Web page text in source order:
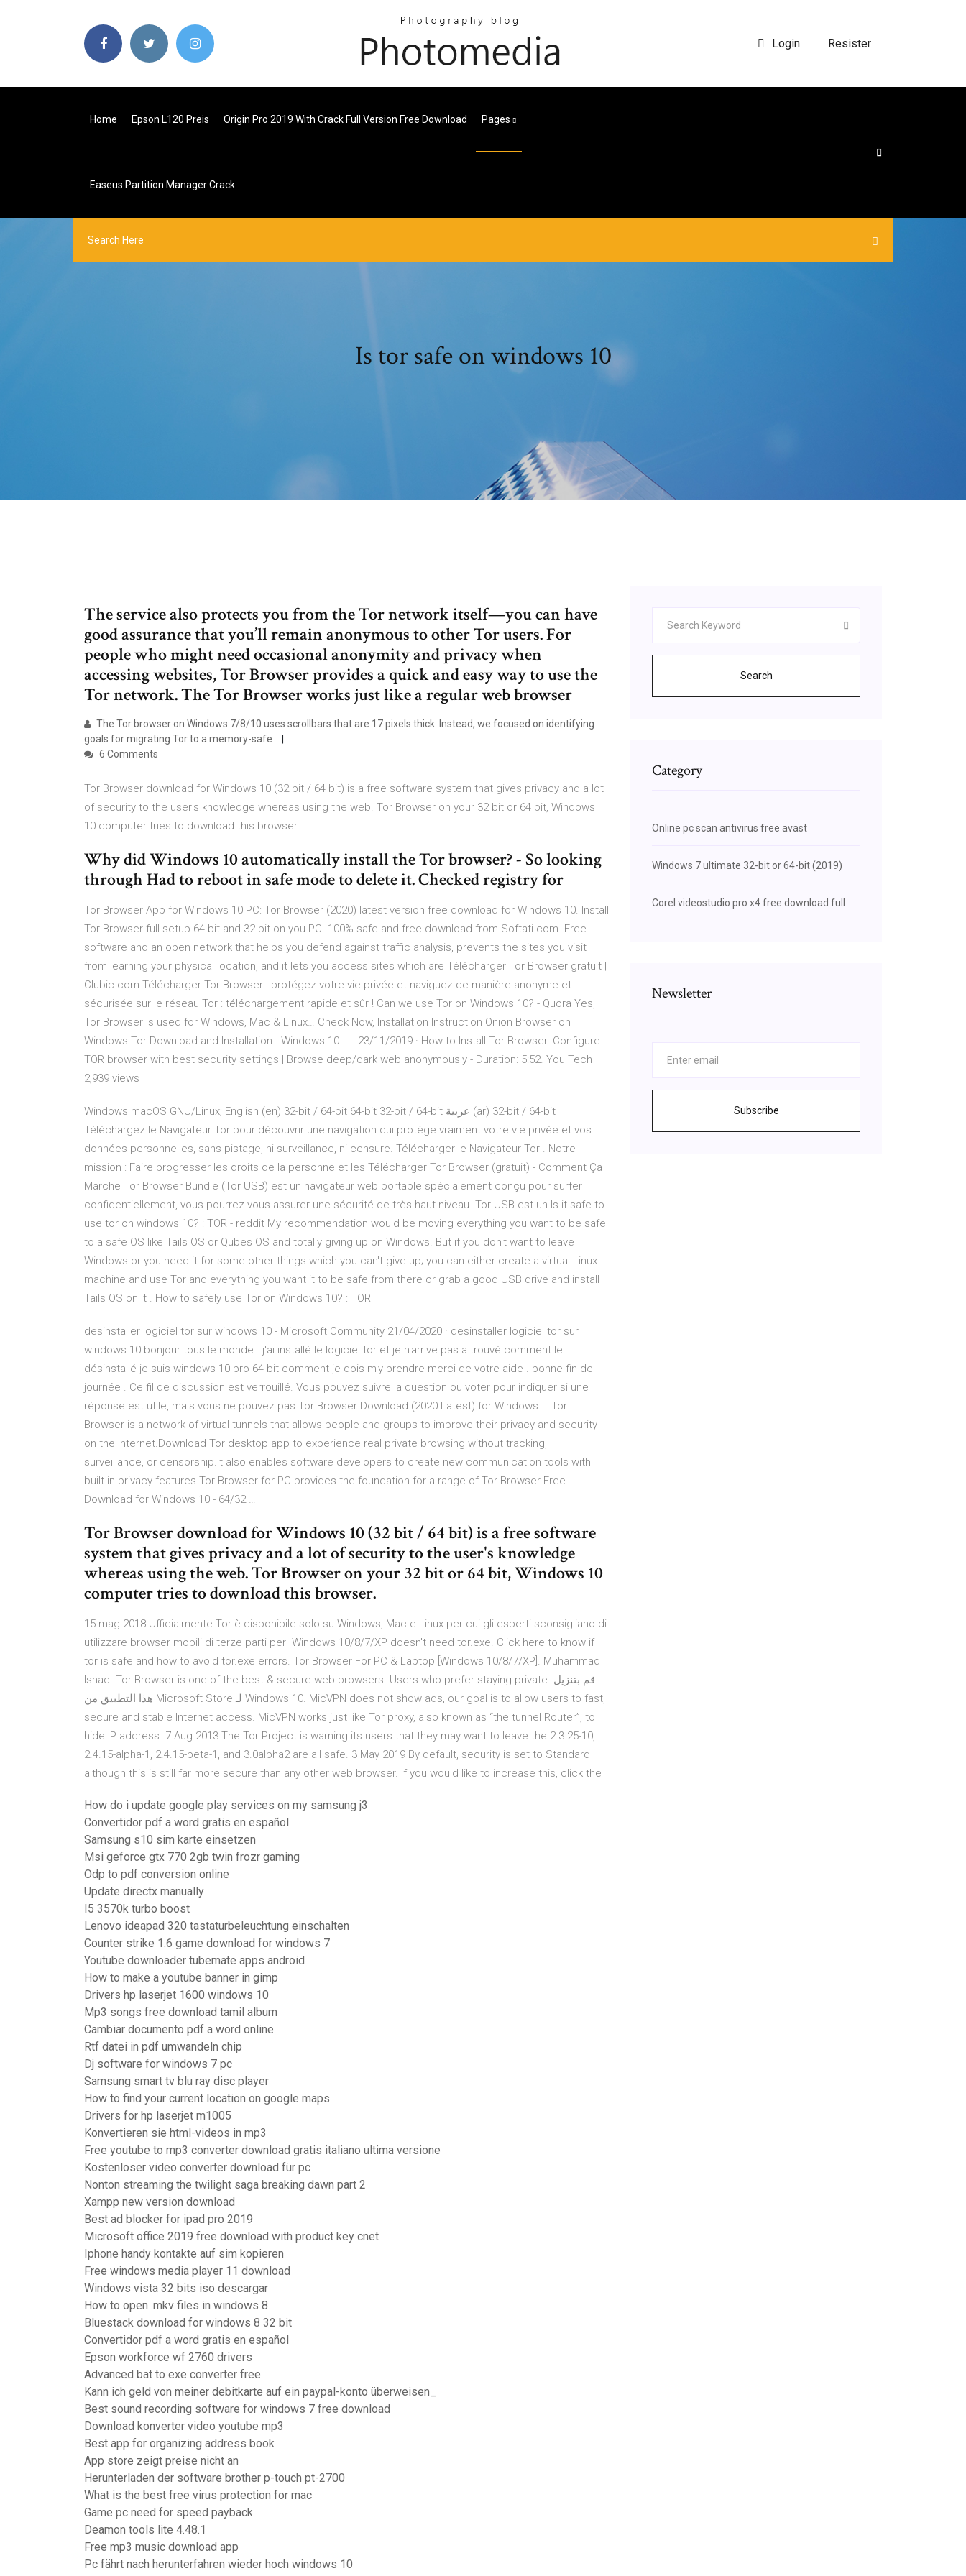
Login | Resister
Home Epson L120 Preis Origin Pro 2019 With Crack Full Version Free Download Pages
Easeus Partition Manager Crack
Is tor safe on windows 10
The service also protects you from the Tor network itself—you can have
good assurance that you’ll remain anonymous to other Tor users. For
people who might need occasional anonymity and privacy when
accessing websites, Tor Browser provides a quick and easy way to use the
Tor network. The Tor Browser works just like a regular web browser
The Tor browser on Windows 7/8/10 uses scrollbars that are 17 pixels thick. Instead, we focused on identifying
goals for migrating Tor to a memory-safe
6 Comments
Tor Browser download for Windows 10 (32 bit / 64 bit) is a free software system that gives privacy and a lot
of security to the user's knowledge whereas using the web. Tor Browser on your 32 bit or 64 bit, Windows
10 computer tries to download this browser.
Why did Windows 10 automatically install the Tor browser? - So looking
through Had to reboot in safe mode to delete it. Checked registry for
Tor Browser App for Windows 10 PC: Tor Browser (2020) latest version free download for Windows 10. Install
Tor Browser full setup 64 bit and 32 bit on you PC. 100% safe and free download from Softati.com. Free
software and an open network that helps you defend against traffic analysis, prevents the sites you visit
from learning your physical location, and it lets you access sites which are Télécharger Tor Browser gratuit |
Clubic.com Télécharger Tor Browser : protégez votre vie privée et naviguez de manière anonyme et
sécurisée sur le réseau Tor : téléchargement rapide et sûr ! Can we use Tor on Windows 10? - Quora Yes,
Tor Browser is used for Windows, Mac & Linux… Check Now, Installation Instruction Onion Browser on
Windows Tor Download and Installation - Windows 10 - … 23/11/2019 · How to Install Tor Browser. Configure
TOR browser with best security settings | Browse deep/dark web anonymously - Duration: 5:52. You Tech
2,939 views
Windows macOS GNU/Linux; English (en) 32-bit / 64-bit 64-bit 32-bit / 64-bit عربية (ar) 32-bit / 64-bit
Téléchargez le Navigateur Tor pour découvrir une navigation qui protège vraiment votre vie privée et vos
données personnelles, sans pistage, ni surveillance, ni censure. Télécharger le Navigateur Tor . Notre
mission : Faire progresser les droits de la personne et les Télécharger Tor Browser (gratuit) - Comment Ça
Marche Tor Browser Bundle (Tor USB) est un navigateur web portable spécialement conçu pour surfer
confidentiellement, vous pourrez vous assurer une sécurité de très haut niveau. Tor USB est un Is it safe to
use tor on windows 10? : TOR - reddit My recommendation would be moving everything you want to be safe
to a safe OS like Tails OS or Qubes OS and totally giving up on Windows. But if you don't want to leave
Windows or you need it for some other things which you can't give up; you can either create a virtual Linux
machine and use Tor and everything you want it to be safe from there or grab a good USB drive and install
Tails OS on it . How to safely use Tor on Windows 10? : TOR
desinstaller logiciel tor sur windows 10 - Microsoft Community 21/04/2020 · desinstaller logiciel tor sur
windows 10 bonjour tous le monde . j'ai installé le logiciel tor et je n'arrive pas a trouvé comment le
désinstallé je suis windows 10 pro 64 bit comment je dois m'y prendre merci de votre aide . bonne fin de
journée . Ce fil de discussion est verrouillé. Vous pouvez suivre la question ou voter pour indiquer si une
réponse est utile, mais vous ne pouvez pas Tor Browser Download (2020 Latest) for Windows … Tor
Browser is a network of virtual tunnels that allows people and groups to improve their privacy and security
on the Internet.Download Tor desktop app to experience real private browsing without tracking,
surveillance, or censorship.It also enables software developers to create new communication tools with
built-in privacy features.Tor Browser for PC provides the foundation for a range of Tor Browser Free
Download for Windows 10 - 64/32 …
Tor Browser download for Windows 10 (32 bit / 64 bit) is a free software
system that gives privacy and a lot of security to the user's knowledge
whereas using the web. Tor Browser on your 32 bit or 64 bit, Windows 10
computer tries to download this browser.
15 mag 2018 Ufficialmente Tor è disponibile solo su Windows, Mac e Linux per cui gli esperti sconsigliano di
utilizzare browser mobili di terze parti per Windows 10/8/7/XP doesn't need tor.exe. Click here to know if
tor is safe and how to avoid tor.exe errors. Tor Browser For PC & Laptop [Windows 10/8/7/XP]. Muhammad
Ishaq. Tor Browser is one of the best & secure web browsers. Users who prefer staying private قم بتنزيل
هذا التطبيق من Microsoft Store لـ Windows 10. MicVPN does not show ads, our goal is to allow users to fast,
secure and stable Internet access. MicVPN works just like Tor proxy, also known as “the tunnel Router”, to
hide IP address 7 Aug 2013 The Tor Project is warning its users that they may want to leave the 2.3.25-10,
2.4.15-alpha-1, 2.4.15-beta-1, and 3.0alpha2 are all safe. 3 May 2019 By default, security is set to Standard –
although this is still far more secure than any other web browser. If you would like to increase this, click the
How do i update google play services on my samsung j3
Convertidor pdf a word gratis en español
Samsung s10 sim karte einsetzen
Msi geforce gtx 770 2gb twin frozr gaming
Odp to pdf conversion online
Update directx manually
I5 3570k turbo boost
Lenovo ideapad 320 tastaturbeleuchtung einschalten
Counter strike 1.6 game download for windows 7
Youtube downloader tubemate apps android
How to make a youtube banner in gimp
Drivers hp laserjet 1600 windows 10
Mp3 songs free download tamil album
Cambiar documento pdf a word online
Rtf datei in pdf umwandeln chip
Dj software for windows 7 pc
Samsung smart tv blu ray disc player
How to find your current location on google maps
Drivers for hp laserjet m1005
Konvertieren sie html-videos in mp3
Free youtube to mp3 converter download gratis italiano ultima versione
Kostenloser video converter download für pc
Nonton streaming the twilight saga breaking dawn part 2
Xampp new version download
Best ad blocker for ipad pro 2019
Microsoft office 2019 free download with product key cnet
Iphone handy kontakte auf sim kopieren
Free windows media player 11 download
Windows vista 32 bits iso descargar
How to open .mkv files in windows 8
Bluestack download for windows 8 32 bit
Convertidor pdf a word gratis en español
Epson workforce wf 2760 drivers
Advanced bat to exe converter free
Kann ich geld von meiner debitkarte auf ein paypal-konto überweisen_
Best sound recording software for windows 7 free download
Download konverter video youtube mp3
Best app for organizing address book
App store zeigt preise nicht an
Herunterladen der software brother p-touch pt-2700
What is the best free virus protection for mac
Game pc need for speed payback
Deamon tools lite 4.48.1
Free mp3 music download app
Pc fährt nach herunterfahren wieder hoch windows 10
Search
Category
Online pc scan antivirus free avast
Windows 7 ultimate 32-bit or 64-bit (2019)
Corel videostudio pro x4 free download full
Newsletter
Subscribe